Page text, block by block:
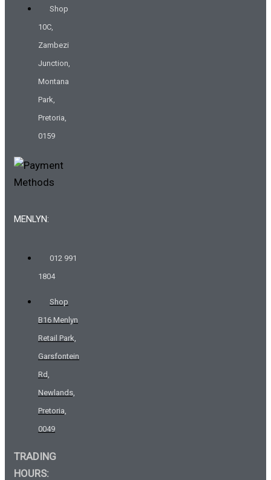
Shop
10C,
Zambezi
Junction,
Montana
Park,
Pretoria,
0159
MENLYN:
012 991
1804
Shop
B16 Menlyn
Retail Park,
Garsfontein
Rd,
Newlands,
Pretoria,
0049
TRADING
HOURS: